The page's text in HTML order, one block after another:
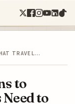
TRAVEL…
to
to